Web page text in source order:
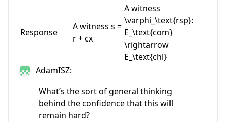
Response
A witness s =
r + cx
A witness
\varphi_\text{rsp}:
E_\text{com}
\rightarrow
E_\text{chl}
AdamISZ:
What’s the sort of general thinking
behind the confidence that this will
remain hard?